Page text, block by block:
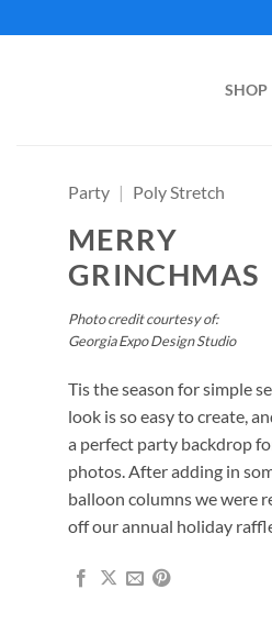
to
SHOP
Party | Poly Stretch
MERRY
GRINCHMAS
Photo credit courtesy of:
Georgia Expo Design Studio
Tis the season for simple
look is so easy to create,
a perfect party backdrop
photos. After adding in
balloon columns we were
off our annual holiday